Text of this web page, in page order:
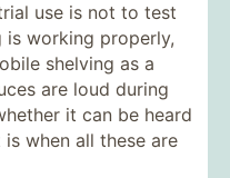
use is not to test
is working properly,
shelving as a
are loud during
it can be heard
when all these are